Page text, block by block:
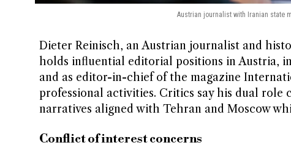
Austrian journalist with Iranian state
Dieter Reinisch, an Austrian journalist and
holds influential editorial positions in Austria,
and as editor-in-chief of the magazine
professional activities. Critics say his dual
narratives aligned with Tehran and Moscow
Conflict of interest concerns